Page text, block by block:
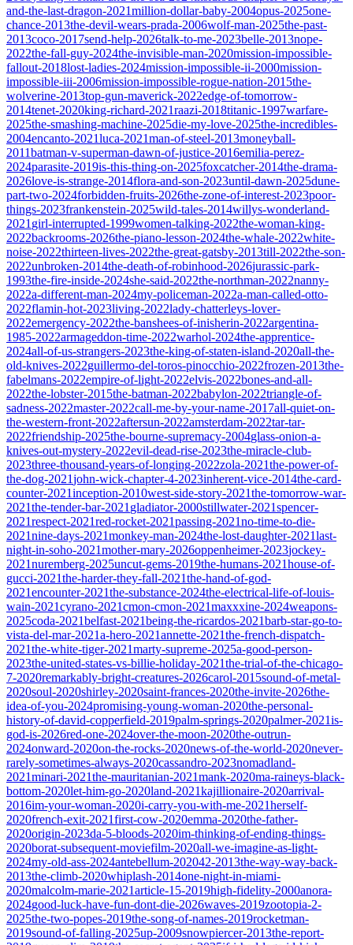
and-the-last-dragon-2021million-dollar-baby-2004opus-2025one-
chance-2013the-devil-wears-prada-2006wolf-man-2025the-past-
2013coco-2017send-help-2026talk-to-me-2023belle-2013nope-
2022the-fall-guy-2024the-invisible-man-2020mission-impossible-
fallout-2018lost-ladies-2024mission-impossible-ii-2000mission-
impossible-iii-2006mission-impossible-rogue-nation-2015the-
wolverine-2013top-gun-maverick-2022edge-of-tomorrow-
2014tenet-2020king-richard-2021raazi-2018titanic-1997warfare-
2025the-smashing-machine-2025die-my-love-2025the-incredibles-
2004encanto-2021luca-2021man-of-steel-2013moneyball-
2011batman-v-superman-dawn-of-justice-2016emilia-perez-
2024parasite-2019is-this-thing-on-2025foxcatcher-2014the-drama-
2026love-is-strange-2014flora-and-son-2023until-dawn-2025dune-
part-two-2024forbidden-fruits-2026the-zone-of-interest-2023poor-
things-2023frankenstein-2025wild-tales-2014willys-wonderland-
2021 girl-interrupted-1999women-talking-2022the-woman-king-
2022backrooms-2026the-piano-lesson-2024the-whale-2022white-
noise-2022thirteen-lives-2022the-great-gatsby-2013till-2022the-son-
2022unbroken-2014the-death-of-robinhood-2026jurassic-park-
1993the-fire-inside-2024she-said-2022the-northman-2022nanny-
2022a-different-man-2024my-policeman-2022a-man-called-otto-
2022flamin-hot-2023living-2022lady-chatterleys-lover-
2022emergency-2022the-banshees-of-inisherin-2022argentina-
1985-2022armageddon-time-2022warhol-2024the-apprentice-
2024all-of-us-strangers-2023the-king-of-staten-island-2020all-the-
old-knives-2022guillermo-del-toros-pinocchio-2022frozen-2013the-
fabelmans-2022empire-of-light-2022elvis-2022bones-and-all-
2022the-lobster-2015the-batman-2022babylon-2022triangle-of-
sadness-2022master-2022call-me-by-your-name-2017all-quiet-on-
the-western-front-2022aftersun-2022amsterdam-2022tar-tar-
2022friendship-2025the-bourne-supremacy-2004glass-onion-a-
knives-out-mystery-2022evil-dead-rise-2023the-miracle-club-
2023three-thousand-years-of-longing-2022zola-2021the-power-of-
the-dog-2021john-wick-chapter-4-2023inherent-vice-2014the-card-
counter-2021inception-2010west-side-story-2021the-tomorrow-war-
2021the-tender-bar-2021 gladiator-2000stillwater-2021spencer-
2021respect-2021red-rocket-2021passing-2021no-time-to-die-
2021nine-days-2021monkey-man-2024the-lost-daughter-2021last-
night-in-soho-2021mother-mary-2026oppenheimer-2023jockey-
2021nuremberg-2025uncut-gems-2019the-humans-2021house-of-
gucci-2021the-harder-they-fall-2021the-hand-of-god-
2021encounter-2021the-substance-2024the-electrical-life-of-louis-
wain-2021cyrano-2021cmon-cmon-2021maxxxine-2024weapons-
2025coda-2021belfast-2021being-the-ricardos-2021barb-star-go-to-
vista-del-mar-2021a-hero-2021annette-2021the-french-dispatch-
2021the-white-tiger-2021marty-supreme-2025a-good-person-
2023the-united-states-vs-billie-holiday-2021the-trial-of-the-chicago-
7-2020remarkably-bright-creatures-2026carol-2015sound-of-metal-
2020soul-2020shirley-2020saint-frances-2020the-invite-2026the-
idea-of-you-2024promising-young-woman-2020the-personal-
history-of-david-copperfield-2019palm-springs-2020palmer-2021is-
god-is-2026red-one-2024over-the-moon-2020the-outrun-
2024onward-2020on-the-rocks-2020news-of-the-world-2020never-
rarely-sometimes-always-2020cassandro-2023nomadland-
2021minari-2021the-mauritanian-2021mank-2020ma-raineys-black-
bottom-2020let-him-go-2020land-2021kajillionaire-2020arrival-
2016im-your-woman-2020i-carry-you-with-me-2021herself-
2020french-exit-2021first-cow-2020emma-2020the-father-
2020origin-2023da-5-bloods-2020im-thinking-of-ending-things-
2020borat-subsequent-moviefilm-2020all-we-imagine-as-light-
2024my-old-ass-2024antebellum-202042-2013the-way-way-back-
2013the-climb-2020whiplash-2014one-night-in-miami-
2020malcolm-marie-2021article-15-2019high-fidelity-2000anora-
2024good-luck-have-fun-dont-die-2026waves-2019zootopia-2-
2025the-two-popes-2019the-song-of-names-2019rocketman-
2019sound-of-falling-2025up-2009snowpiercer-2013the-report-